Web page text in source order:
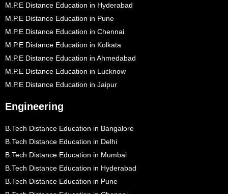
M.P.E Distance Education in Hyderabad
M.P.E Distance Education in Pune
M.P.E Distance Education in Chennai
M.P.E Distance Education in Kolkata
M.P.E Distance Education in Ahmedabad
M.P.E Distance Education in Lucknow
M.P.E Distance Education in Jaipur
Engineering
B.Tech Distance Education in Bangalore
B.Tech Distance Education in Delhi
B.Tech Distance Education in Mumbai
B.Tech Distance Education in Hyderabad
B.Tech Distance Education in Pune